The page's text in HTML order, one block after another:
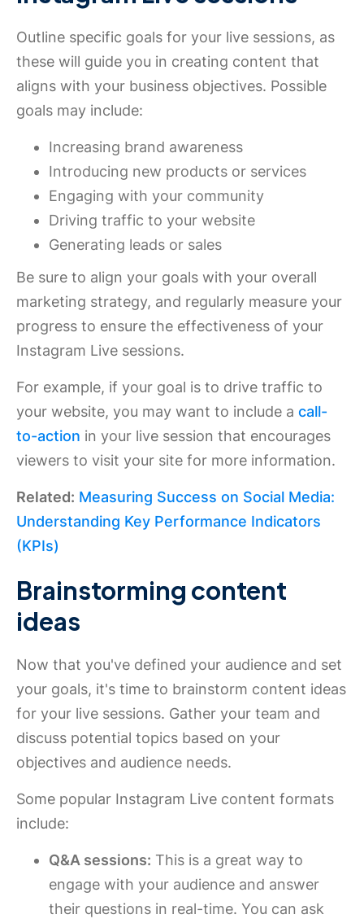
Outline specific goals for your live sessions, as
these will guide you in creating content that
aligns with your business objectives. Possible
goals may include:
Increasing brand awareness
Introducing new products or services
Engaging with your community
Driving traffic to your website
Generating leads or sales
Be sure to align your goals with your overall
marketing strategy, and regularly measure your
progress to ensure the effectiveness of your
Instagram Live sessions.
For example, if your goal is to drive traffic to
your website, you may want to include a call-
to-action in your live session that encourages
viewers to visit your site for more information.
Related: Measuring Success on Social Media:
Understanding Key Performance Indicators
(KPIs)
Brainstorming content
ideas
Now that you've defined your audience and set
your goals, it's time to brainstorm content ideas
for your live sessions. Gather your team and
discuss potential topics based on your
objectives and audience needs.
Some popular Instagram Live content formats
include:
Q&A sessions: This is a great way to
engage with your audience and answer
their questions in real-time. You can ask